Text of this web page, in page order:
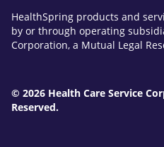
HealthSpring products and
by or through operating
Corporation, a Mutual Legal
© 2026 Health Care Service
Reserved.